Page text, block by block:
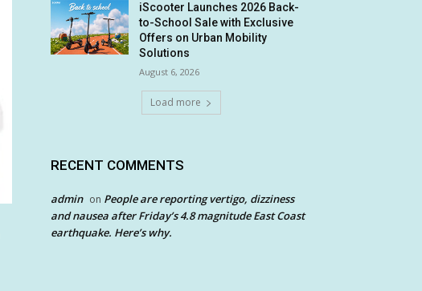
iScooter Launches 2026 Back-
to-School Sale with Exclusive
Offers on Urban Mobility
Solutions
August 6, 2026
Load more
RECENT COMMENTS
admin on People are reporting vertigo, dizziness
and nausea after Friday’s 4.8 magnitude East Coast
earthquake. Here’s why.